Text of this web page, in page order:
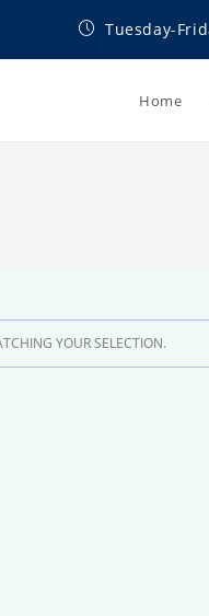
Tuesday-
Home
YOUR SELECTION.